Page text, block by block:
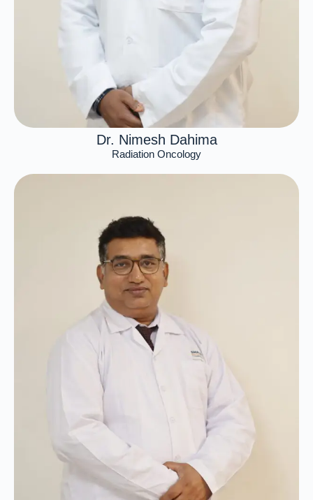
Dr. Nimesh Dahima
Radiation Oncology